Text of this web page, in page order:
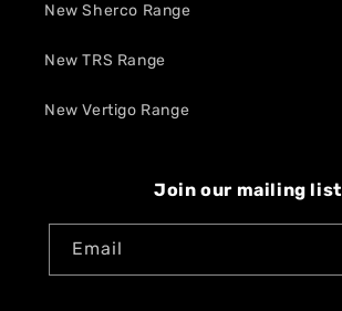
New Sherco Range
New TRS Range
New Vertigo Range
Join our mailing list
Email